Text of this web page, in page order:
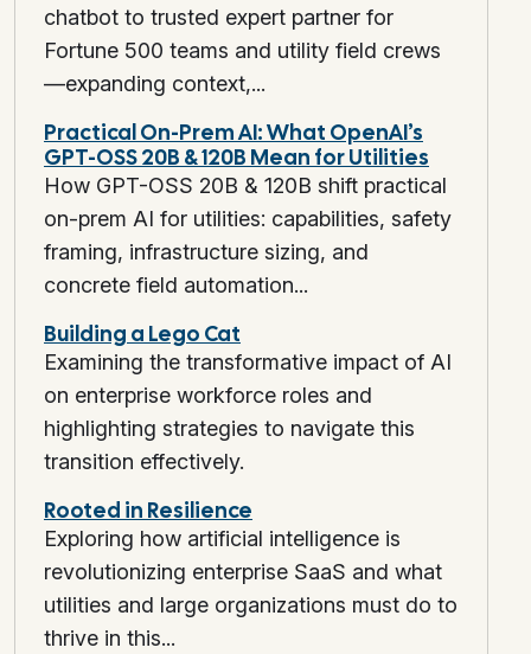
chatbot to trusted expert partner for
Fortune 500 teams and utility field crews
—expanding context,...
Practical On-Prem AI: What OpenAI’s
GPT-OSS 20B & 120B Mean for Utilities
How GPT-OSS 20B & 120B shift practical
on-prem AI for utilities: capabilities, safety
framing, infrastructure sizing, and
concrete field automation...
Building a Lego Cat
Examining the transformative impact of AI
on enterprise workforce roles and
highlighting strategies to navigate this
transition effectively.
Rooted in Resilience
Exploring how artificial intelligence is
revolutionizing enterprise SaaS and what
utilities and large organizations must do to
thrive in this...